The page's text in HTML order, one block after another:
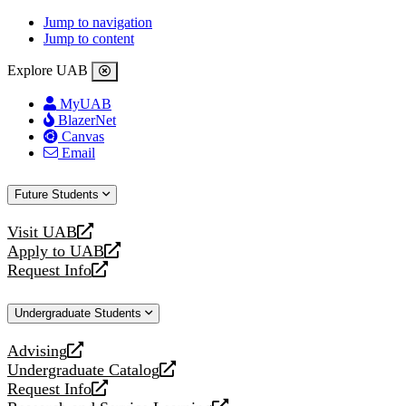
Jump to navigation
Jump to content
Explore UAB
MyUAB
BlazerNet
Canvas
Email
Future Students
Visit UAB
opens
a
new
Apply to UAB
opens
a
website
Request Info
opens
new
Undergraduate Students
Advising
opens
a
new
Undergraduate Catalog
opens
a
Request Info
opens